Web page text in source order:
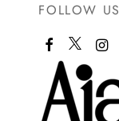
FOLLOW US